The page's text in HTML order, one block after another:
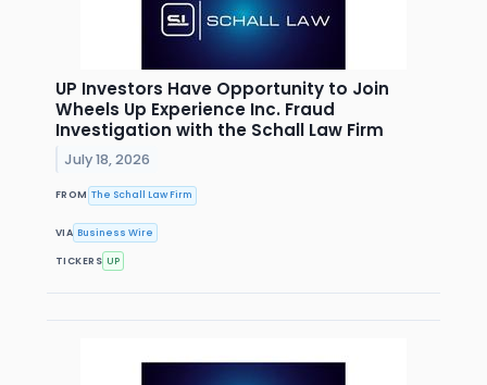
UP Investors Have Opportunity to Join
Wheels Up Experience Inc. Fraud
Investigation with the Schall Law Firm
July 18, 2026
FROM The Schall Law Firm
VIA Business Wire
TICKERS UP